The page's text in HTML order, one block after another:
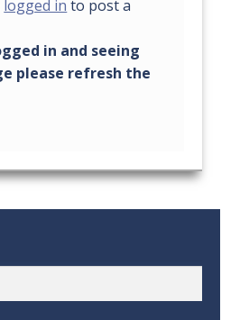
logged in to post a